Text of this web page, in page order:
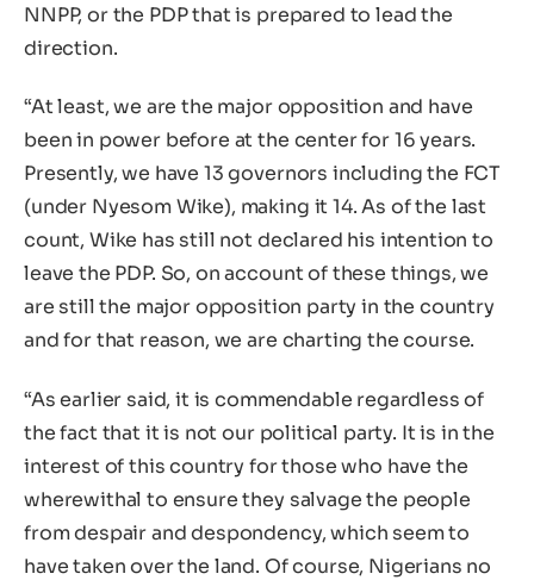
NNPP, or the PDP that is prepared to lead the
direction.
“At least, we are the major opposition and have
been in power before at the center for 16 years.
Presently, we have 13 governors including the FCT
(under Nyesom Wike), making it 14. As of the last
count, Wike has still not declared his intention to
leave the PDP. So, on account of these things, we
are still the major opposition party in the country
and for that reason, we are charting the course.
“As earlier said, it is commendable regardless of
the fact that it is not our political party. It is in the
interest of this country for those who have the
wherewithal to ensure they salvage the people
from despair and despondency, which seem to
have taken over the land. Of course, Nigerians no